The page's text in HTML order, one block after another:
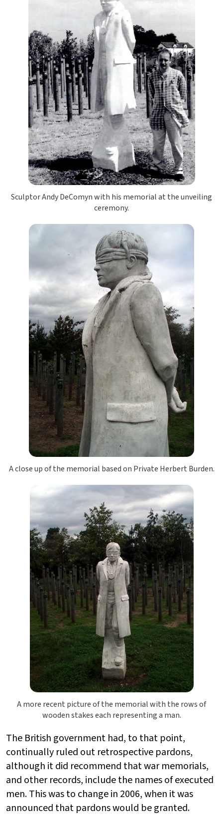
Sculptor Andy DeComyn with his memorial at the unveiling
ceremony.
A close up of the memorial based on Private Herbert Burden.
A more recent picture of the memorial with the rows of
wooden stakes each representing a man.
The British government had, to that point,
continually ruled out retrospective pardons,
although it did recommend that war memorials,
and other records, include the names of executed
men. This was to change in 2006, when it was
announced that pardons would be granted.